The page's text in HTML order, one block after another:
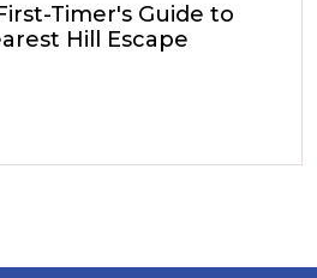
Timer's Guide to
Hill Escape